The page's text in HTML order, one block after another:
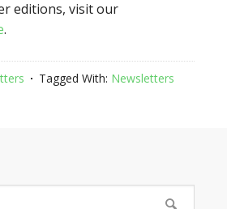
editions, visit our
.
Tagged With: Newsletters